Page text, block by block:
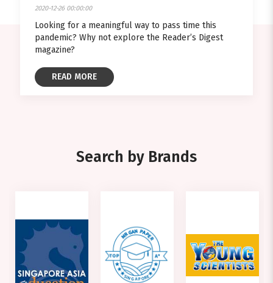
2020-12-26 00:00:00
Looking for a meaningful way to pass time this
pandemic? Why not explore the Reader’s Digest
magazine?
READ MORE
Search by Brands